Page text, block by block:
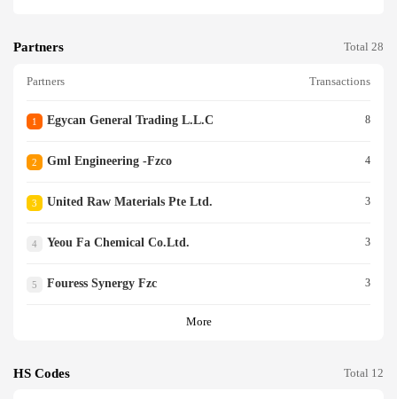
Partners Total 28
Partners Transactions
1 Egycan General Trading L.l.c 8
2 Gml Engineering -fzco 4
3 United Raw Materials Pte Ltd. 3
4 Yeou Fa Chemical Co.ltd. 3
5 Fouress Synergy Fzc 3
More
HS Codes Total 12